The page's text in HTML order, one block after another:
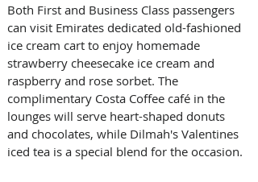
Both First and Business Class passengers
can visit Emirates dedicated old-fashioned
ice cream cart to enjoy homemade
strawberry cheesecake ice cream and
raspberry and rose sorbet. The
complimentary Costa Coffee café in the
lounges will serve heart-shaped donuts
and chocolates, while Dilmah's Valentines
iced tea is a special blend for the occasion.